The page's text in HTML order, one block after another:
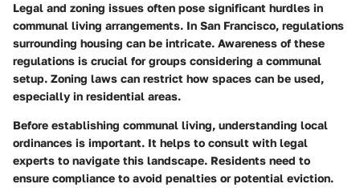
Legal and zoning issues often pose significant hurdles in
communal living arrangements. In San Francisco, regulations
surrounding housing can be intricate. Awareness of these
regulations is crucial for groups considering a communal
setup. Zoning laws can restrict how spaces can be used,
especially in residential areas.
Before establishing communal living, understanding local
ordinances is important. It helps to consult with legal
experts to navigate this landscape. Residents need to
ensure compliance to avoid penalties or potential eviction.